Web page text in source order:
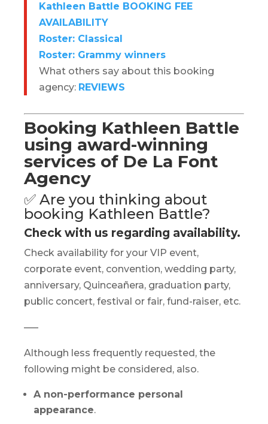
Kathleen Battle BOOKING FEE
AVAILABILITY
Roster: Classical
Roster: Grammy winners
What others say about this booking
agency: REVIEWS
Booking Kathleen Battle
using award-winning
services of De La Font
Agency
✅ Are you thinking about
booking Kathleen Battle?
Check with us regarding availability.
Check availability for your VIP event,
corporate event, convention, wedding party,
anniversary, Quinceañera, graduation party,
public concert, festival or fair, fund-raiser, etc.
—–
Although less frequently requested, the
following might be considered, also.
A non-performance personal
appearance.